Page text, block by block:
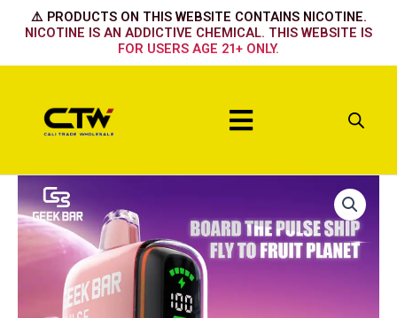
⚠️ PRODUCTS ON THIS WEBSITE CONTAINS NICOTINE.
NICOTINE IS AN ADDICTIVE CHEMICAL. THIS WEBSITE IS
FOR USERS AGE 21+ ONLY.
Menu
BLUE
MINT
quantity